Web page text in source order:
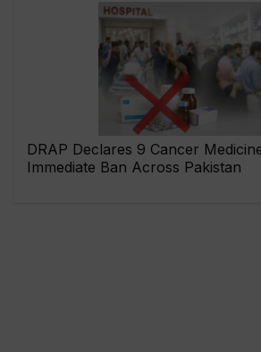
DRAP Declares 9 Cancer
Immediate Ban Across Pakistan